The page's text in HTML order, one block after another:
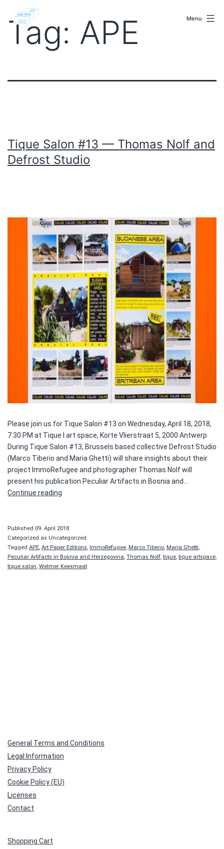
Menu
Tag: APE
Tique Salon #13 — Thomas Nolf and
Defrost Studio
Please join us for Tique Salon #13 on Wednesday, April 18, 2018,
7:30 PM at Tique I art space, Korte Vlierstraat 5, 2000 Antwerp
During Tique Salon #13, Brussels based collective Defrost Studio
(Marco Tiberio and Maria Ghetti) will share insights about their
project ImmoRefugee and photographer Thomas Nolf will
present his publication Peculiar Artifacts in Bosnia and…
Continue reading
—
Thomas
Nolf
and
Published 09. April 2018
Categorized as Uncategorized
Tagged APE, Art Paper Editions, ImmoRefugee, Marco Tiberio, Maria Ghetti,
Peculiar Artifacts in Bosnia and Herzegovina, Thomas Nolf,tique,tique artspace,
tique salon, Welmer Keesmaat
General Terms and Conditions
Legal Information
Privacy Policy
Cookie Policy (EU)
Licenses
Contact
Shopping Cart